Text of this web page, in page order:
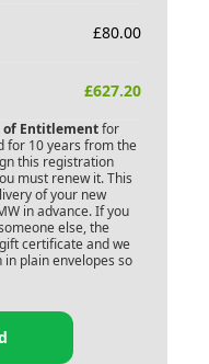
£80.00
£627.20
of Entitlementfor
for 10 years from the
this registration
must renew it. This
of your new
in advance. If you
else, the
certificate and we
plain envelopes so